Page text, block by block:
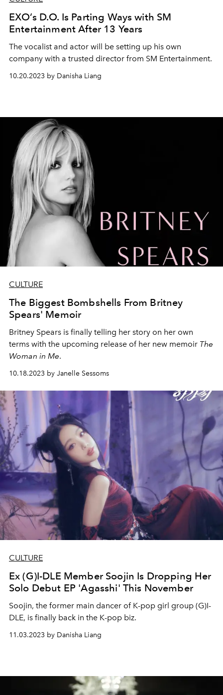
EXO’s D.O. Is Parting Ways with SM
Entertainment After 13 Years
The vocalist and actor will be setting up his own
company with a trusted director from SM Entertainment.
10.20.2023 by Danisha Liang
CULTURE
The Biggest Bombshells From Britney
Spears' Memoir
Britney Spears is finally telling her story on her own
terms with the upcoming release of her new memoir The
Woman in Me.
10.18.2023 by Janelle Sessoms
CULTURE
Ex (G)I-DLE Member Soojin Is Dropping Her
Solo Debut EP 'Agasshi' This November
Soojin, the former main dancer of K-pop girl group (G)I-
DLE, is finally back in the K-pop biz.
11.03.2023 by Danisha Liang